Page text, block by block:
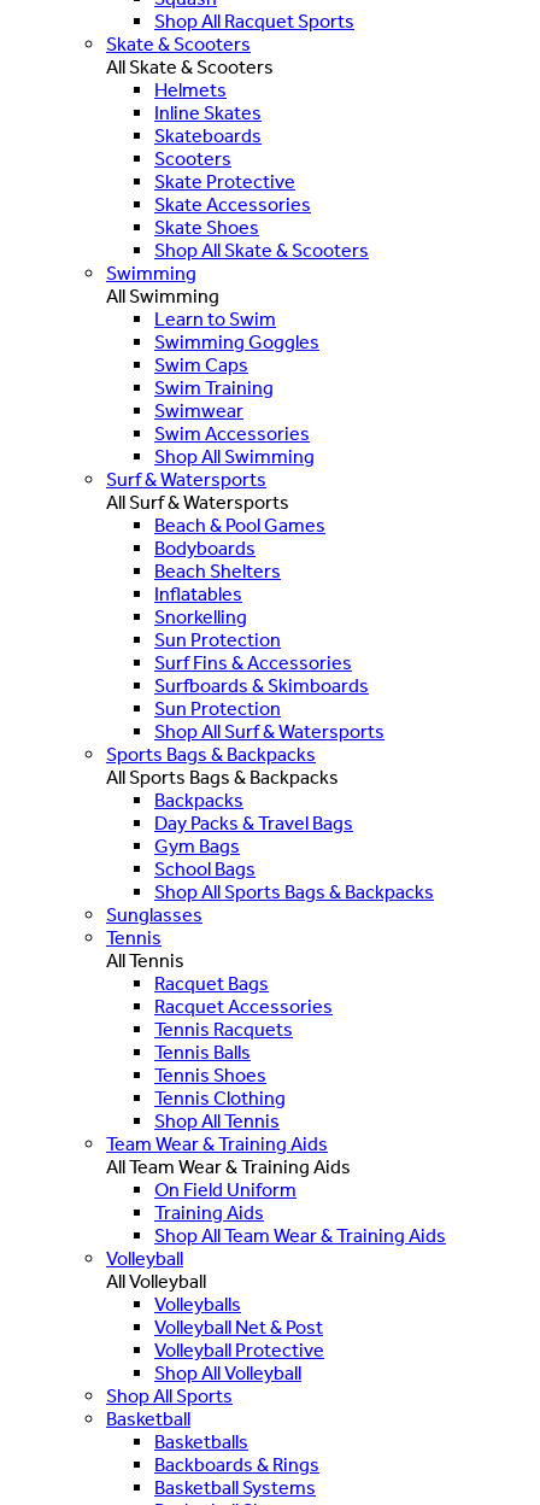
Shop All Racquet Sports
Skate & Scooters
All Skate & Scooters
Helmets
Inline Skates
Skateboards
Scooters
Skate Protective
Skate Accessories
Skate Shoes
Shop All Skate & Scooters
Swimming
All Swimming
Learn to Swim
Swimming Goggles
Swim Caps
Swim Training
Swimwear
Swim Accessories
Shop All Swimming
Surf & Watersports
All Surf & Watersports
Beach & Pool Games
Bodyboards
Beach Shelters
Inflatables
Snorkelling
Sun Protection
Surf Fins & Accessories
Surfboards & Skimboards
Sun Protection
Shop All Surf & Watersports
Sports Bags & Backpacks
All Sports Bags & Backpacks
Backpacks
Day Packs & Travel Bags
Gym Bags
School Bags
Shop All Sports Bags & Backpacks
Sunglasses
Tennis
All Tennis
Racquet Bags
Racquet Accessories
Tennis Racquets
Tennis Balls
Tennis Shoes
Tennis Clothing
Shop All Tennis
Team Wear & Training Aids
All Team Wear & Training Aids
On Field Uniform
Training Aids
Shop All Team Wear & Training Aids
Volleyball
All Volleyball
Volleyballs
Volleyball Net & Post
Volleyball Protective
Shop All Volleyball
Shop All Sports
Basketball
Basketballs
Backboards & Rings
Basketball Systems